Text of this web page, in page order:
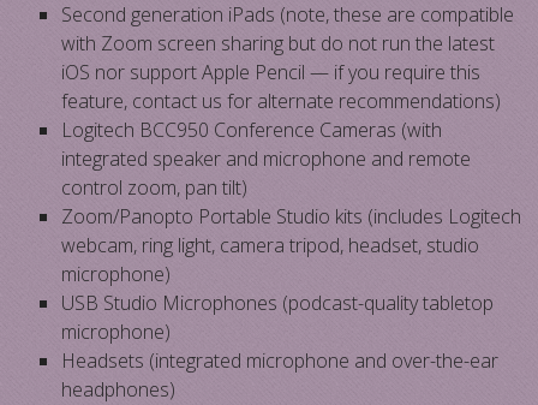
Second generation iPads (note, these are compatible
with Zoom screen sharing but do not run the latest
iOS nor support Apple Pencil — if you require this
feature, contact us for alternate recommendations)
Logitech BCC950 Conference Cameras (with
integrated speaker and microphone and remote
control zoom, pan tilt)
Zoom/Panopto Portable Studio kits (includes Logitech
webcam, ring light, camera tripod, headset, studio
microphone)
USB Studio Microphones (podcast-quality tabletop
microphone)
Headsets (integrated microphone and over-the-ear
headphones)